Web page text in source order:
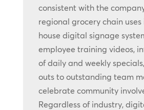
consistent with the
regional grocery chain
house digital signage
employee training videos,
of daily and weekly
outs to outstanding team
celebrate community
Regardless of industry,